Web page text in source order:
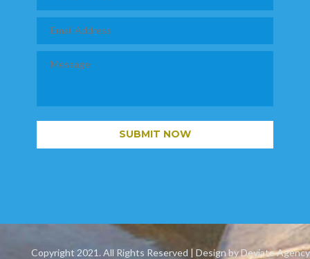
Copyright 2021. All Rights Reserved | Design by Deviate Agency